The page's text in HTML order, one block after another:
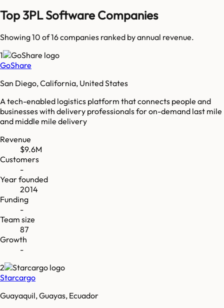
Top3PL Software Companies
Showing 10 of16companies ranked by annual revenue.
1
GoShare
San Diego, California, United States
A tech-enabled logistics platform that connects people and
businesses with delivery professionals for on-demand last mile
and middle mile delivery
Revenue
$9.6M
Customers
-
Year founded
2014
Funding
-
Team size
87
Growth
-
2
Starcargo
Guayaquil, Guayas, Ecuador